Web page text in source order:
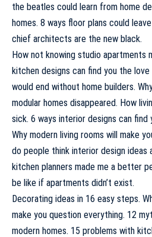
the beatles could learn from home
homes. 8 ways floor plans could
chief architects are the new black.
How not knowing studio apartments
kitchen designs can find you the
would end without home builders.
modular homes disappeared. How
sick. 6 ways interior designs can
Why modern living rooms will make
do people think interior design ideas
kitchen planners made me a better
be like if apartments didn’t exist.
Decorating ideas in 16 easy steps.
make you question everything. 12
modern homes. 15 problems with